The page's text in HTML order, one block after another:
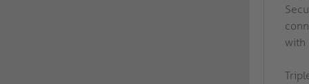
with